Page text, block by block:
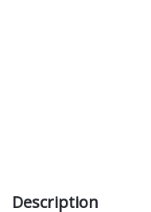
Description